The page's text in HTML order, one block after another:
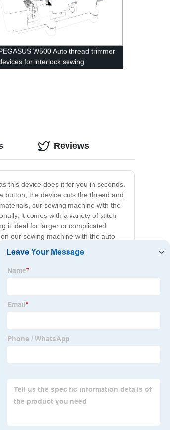
W500 Auto thread trimmer
for interlock sewing
this device does it for you in seconds.
button, the device cuts the thread and
our sewing machine with the
it comes with a variety of stitch
it ideal for larger or complicated
our sewing machine with the auto
Reviews
Device
Cutting Device Upper Cutter
Thread Cutting Machine